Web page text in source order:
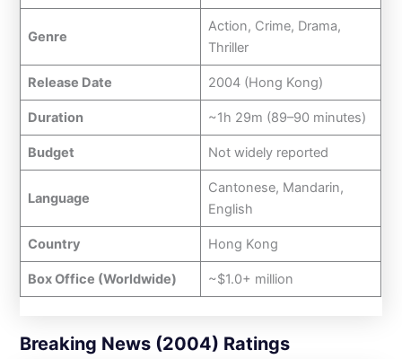
Genre
Action, Crime, Drama,
Thriller
Release Date 2004 (Hong Kong)
Duration ~1h 29m (89–90 minutes)
Budget Not widely reported
Language
Cantonese, Mandarin,
English
Country Hong Kong
Box Office (Worldwide) ~$1.0+ million
Breaking News (2004) Ratings